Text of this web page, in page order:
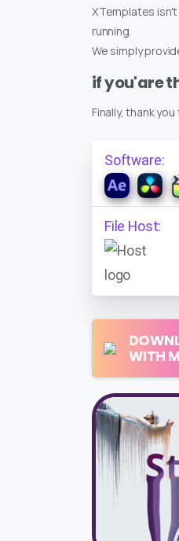
XTemplates
running.
We simply
if you'are
Finally, thank
Software:
File Host:
WITH